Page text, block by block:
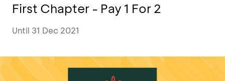
First Chapter - Pay 1 For 2
Until 31 Dec 2021